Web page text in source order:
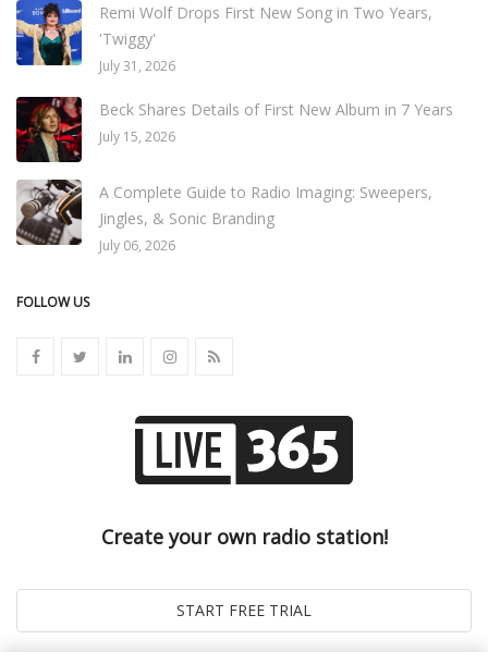
Remi Wolf Drops First New Song in Two Years,
'Twiggy'
July 31, 2026
Beck Shares Details of First New Album in 7 Years
July 15, 2026
A Complete Guide to Radio Imaging: Sweepers,
Jingles, & Sonic Branding
July 06, 2026
FOLLOW US
Create your own radio station!